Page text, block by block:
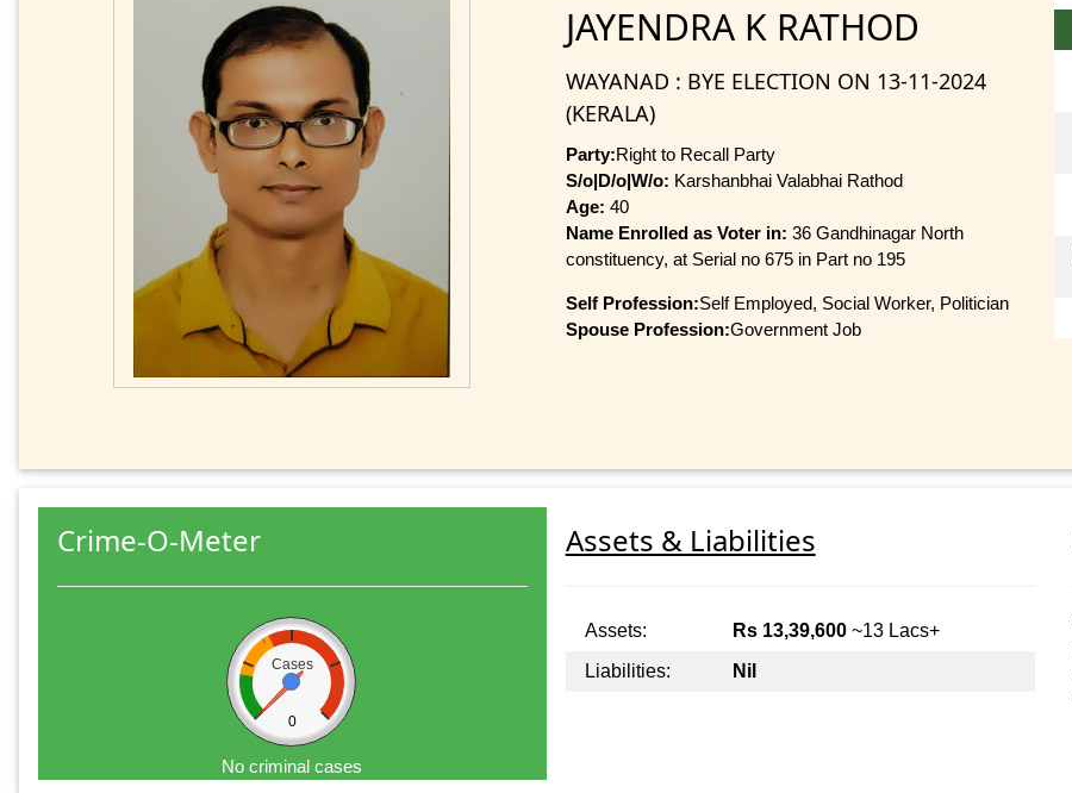
JAYENDRA K RATHOD
WAYANAD : BYE ELECTION ON 13-11-2024
(KERALA)
Party:Right to Recall Party
S/o|D/o|W/o: Karshanbhai Valabhai Rathod
Age: 40
Name Enrolled as Voter in: 36 Gandhinagar North
constituency, at Serial no 675 in Part no 195
Self Profession:Self Employed, Social Worker, Politician
Spouse Profession:Government Job
Crime-O-Meter
Cases
0
No criminal cases
Assets & Liabilities
Assets: Rs 13,39,600~13 Lacs+
Liabilities:
Nil